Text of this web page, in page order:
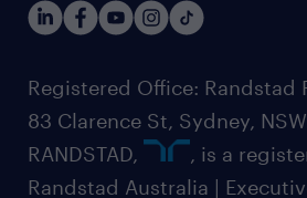
Registered Office: Randstad
83 Clarence St, Sydney,
RANDSTAD,
, is a
Randstad Australia |